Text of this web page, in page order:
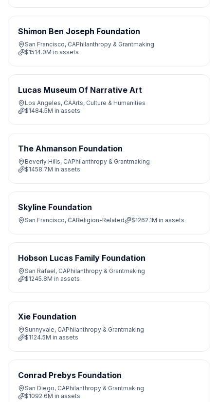
Shimon Ben Joseph Foundation
San Francisco, CAPhilanthropy & Grantmaking
$1514.0M in assets
Lucas Museum Of Narrative Art
Los Angeles, CAArts, Culture & Humanities
$1484.5M in assets
The Ahmanson Foundation
Beverly Hills, CAPhilanthropy & Grantmaking
$1458.7M in assets
Skyline Foundation
San Francisco, CAReligion-Related $1262.1M in assets
Hobson Lucas Family Foundation
San Rafael, CAPhilanthropy & Grantmaking
$1245.8M in assets
Xie Foundation
Sunnyvale, CAPhilanthropy & Grantmaking
$1124.5M in assets
Conrad Prebys Foundation
San Diego, CAPhilanthropy & Grantmaking
$1092.6M in assets